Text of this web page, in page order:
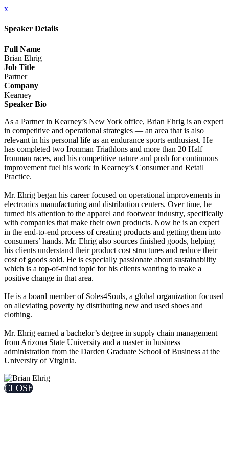
x
Speaker Details
Full Name
Brian Ehrig
Job Title
Partner
Company
Kearney
Speaker Bio
As a Partner in Kearney’s New York office, Brian Ehrig is an expert
in competitive and operational strategies — an area that is also
relevant in his personal life as an endurance sports enthusiast. He
has completed two Ironman Triathlons and more than 20 Half
Ironman races, and his competitive nature and push for continuous
improvement fuel his work in Kearney’s Consumer and Retail
Practice.
Mr. Ehrig began his career focused on operational improvements in
electronics manufacturing and distribution centers. Over time, he
turned his attention to the apparel and footwear industry, specifically
with companies that make their own products. Now he is an expert
in the end-to-end process of creating products and getting them into
consumers’ hands. Mr. Ehrig also sources finished goods, helping
his clients understand their product cost structures and reduce their
cost of goods sold. He is especially passionate about sustainability
which is a top-of-mind topic for his clients wanting to make a
positive change in that area.
He is a board member of Soles4Souls, a global organization focused
on alleviating poverty by distributing new and used shoes and
clothing.
Mr. Ehrig earned a bachelor’s degree in supply chain management
from Arizona State University and a master in business
administration from the Darden Graduate School of Business at the
University of Virginia.
CLOSE